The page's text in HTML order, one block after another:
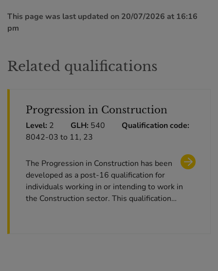
This page was last updated on 20/07/2026 at 16:16
pm
Related qualifications
Progression in Construction
Level: 2 GLH: 540
Qualification code:
8042-03 to 11, 23
The Progression in Construction has been
developed as a post-16 qualification for
individuals working in or intending to work in
the Construction sector. This qualification…